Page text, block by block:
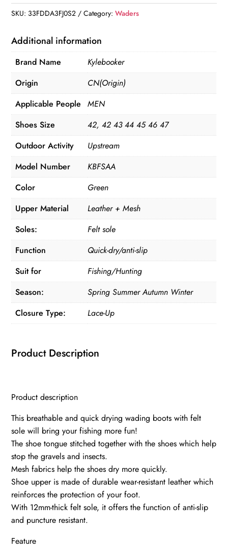
quantity
SKU: 33FDDA3FJ0S2 Category:Waders
Additional information
Brand Name
Kylebooker
Origin
CN(Origin)
Applicable People
MEN
Shoes Size
42, 42 43 44 45 46 47
Outdoor Activity
Upstream
Model Number
KBFSAA
Color
Green
Upper Material
Leather + Mesh
Soles:
Felt sole
Function
Quick-dry/anti-slip
Suit for
Fishing/Hunting
Season:
Spring Summer Autumn Winter
Closure Type:
Lace-Up
Product Description
Product description
This breathable and quick drying wading boots with felt
sole will bring your fishing more fun!
The shoe tongue stitched together with the shoes which help
stop the gravels and insects.
Mesh fabrics help the shoes dry more quickly.
Shoe upper is made of durable wear-resistant leather which
reinforces the protection of your foot.
With 12mm-thick felt sole, it offers the function of anti-slip
and puncture resistant.
Feature